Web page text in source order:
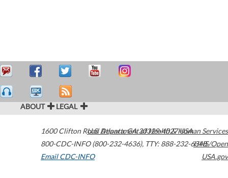
ABOUT LEGAL
1600 Clifton Road Atlanta,GA30329-4027USA
800-CDC-INFO (800-232-4636), TTY: 888-232-6348
Email CDC-INFO
U.S. Department of Health & Human Services
HHS/Open
USA.gov